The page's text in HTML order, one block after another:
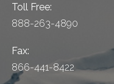
Toll Free:
888-263-4890
Fax:
866-441-8422